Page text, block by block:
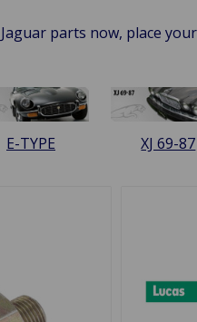
parts now, place
E-TYPE XJ 69-87